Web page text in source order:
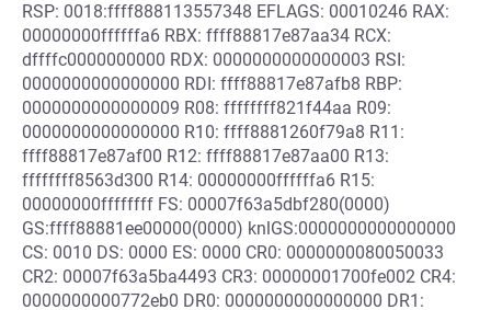
RSP: 0018:ffff888113557348 EFLAGS: 00010246 RAX:
00000000ffffffa6 RBX: ffff88817e87aa34 RCX:
dffffc0000000000 RDX: 0000000000000003 RSI:
0000000000000000 RDI: ffff88817e87afb8 RBP:
0000000000000009 R08: ffffffff821f44aa R09:
0000000000000000 R10: ffff8881260f79a8 R11:
ffff88817e87af00 R12: ffff88817e87aa00 R13:
ffffffff8563d300 R14: 00000000ffffffa6 R15:
00000000ffffffff FS: 00007f63a5dbf280(0000)
GS:ffff88881ee00000(0000) knlGS:0000000000000000
CS: 0010 DS: 0000 ES: 0000 CR0: 0000000080050033
CR2: 00007f63a5ba4493 CR3: 00000001700fe002 CR4:
0000000000772eb0 DR0: 0000000000000000 DR1: